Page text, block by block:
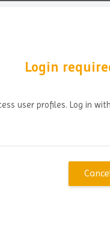
Login
user profiles. Log in